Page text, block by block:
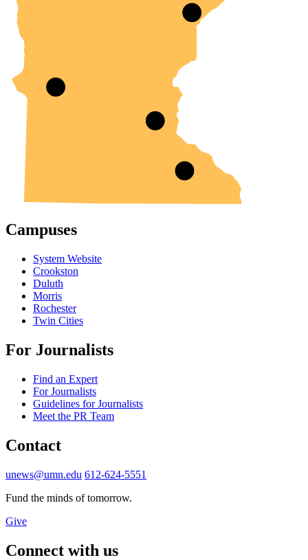
Campuses
System Website
Crookston
Duluth
Morris
Rochester
Twin Cities
For Journalists
Find an Expert
For Journalists
Guidelines for Journalists
Meet the PR Team
Contact
unews@umn.edu 612-624-5551
Fund the minds of tomorrow.
Give
Connect with us